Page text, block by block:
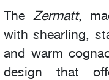
The Zermatt,
with shearling,
and warm
design that